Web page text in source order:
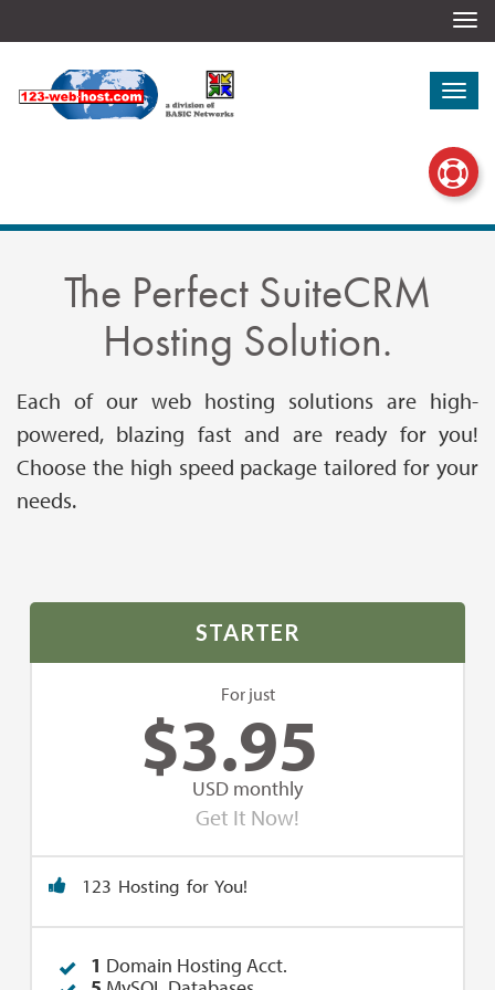
The Perfect SuiteCRM
Hosting Solution.
Each of our web hosting solutions are high-
powered, blazing fast and are ready for you!
Choose the high speed package tailored for your
needs.
STARTER
For just
$3.95
USD monthly
Get It Now!
123 Hosting for You!
1 Domain Hosting Acct.